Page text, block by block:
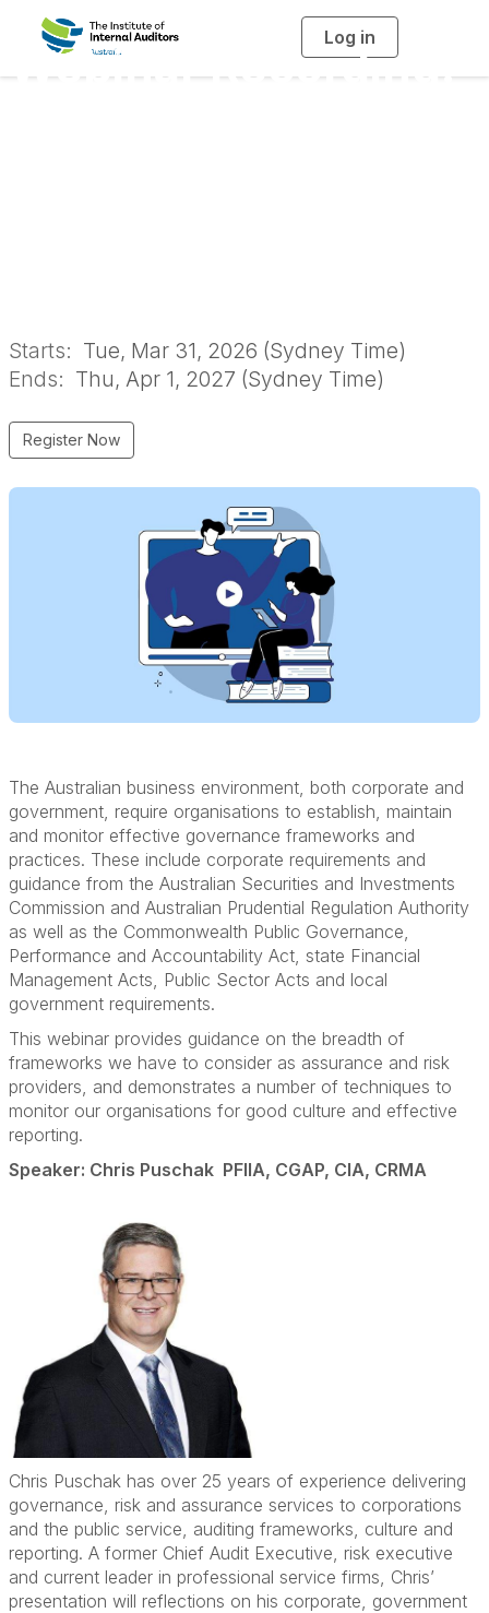
Log in
g
Webinar Recording:
Starts: Tue, Mar 31, 2026 (Sydney Time)
Ends: Thu, Apr 1, 2027 (Sydney Time)
Register Now
The Australian business environment, both corporate and
government, require organisations to establish, maintain
and monitor effective governance frameworks and
practices. These include corporate requirements and
guidance from the Australian Securities and Investments
Commission and Australian Prudential Regulation Authority
as well as the Commonwealth Public Governance,
Performance and Accountability Act, state Financial
Management Acts, Public Sector Acts and local
government requirements.
This webinar provides guidance on the breadth of
frameworks we have to consider as assurance and risk
providers, and demonstrates a number of techniques to
monitor our organisations for good culture and effective
reporting.
Speaker: Chris Puschak PFIIA, CGAP, CIA, CRMA
Chris Puschak has over 25 years of experience delivering
governance, risk and assurance services to corporations
and the public service, auditing frameworks, culture and
reporting. A former Chief Audit Executive, risk executive
and current leader in professional service firms, Chris’
presentation will reflections on his corporate, government